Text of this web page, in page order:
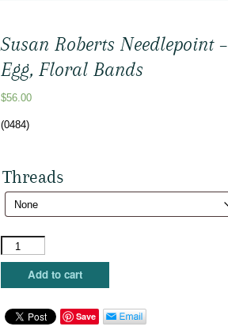
Susan Roberts Needlepoint –
Egg, Floral Bands
$56.00
(0484)
Threads
Susan
Roberts
Needlepoint
Floral
Bands
Add to cart
Save